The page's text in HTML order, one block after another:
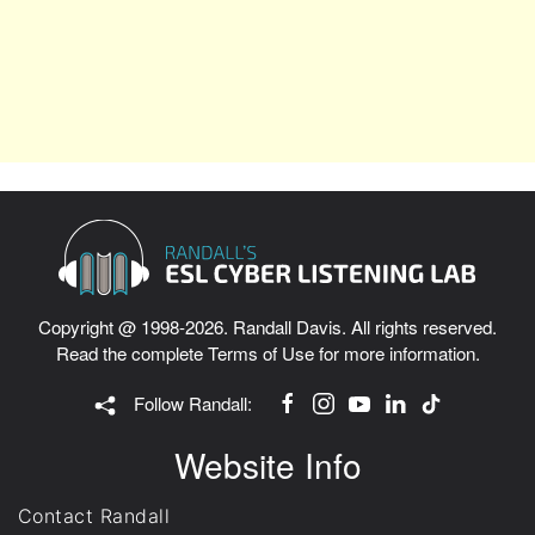
Copyright @ 1998-2026. Randall Davis. All rights reserved.
Read the completeTerms of Usefor more information.
Follow Randall:
Website Info
Contact Randall